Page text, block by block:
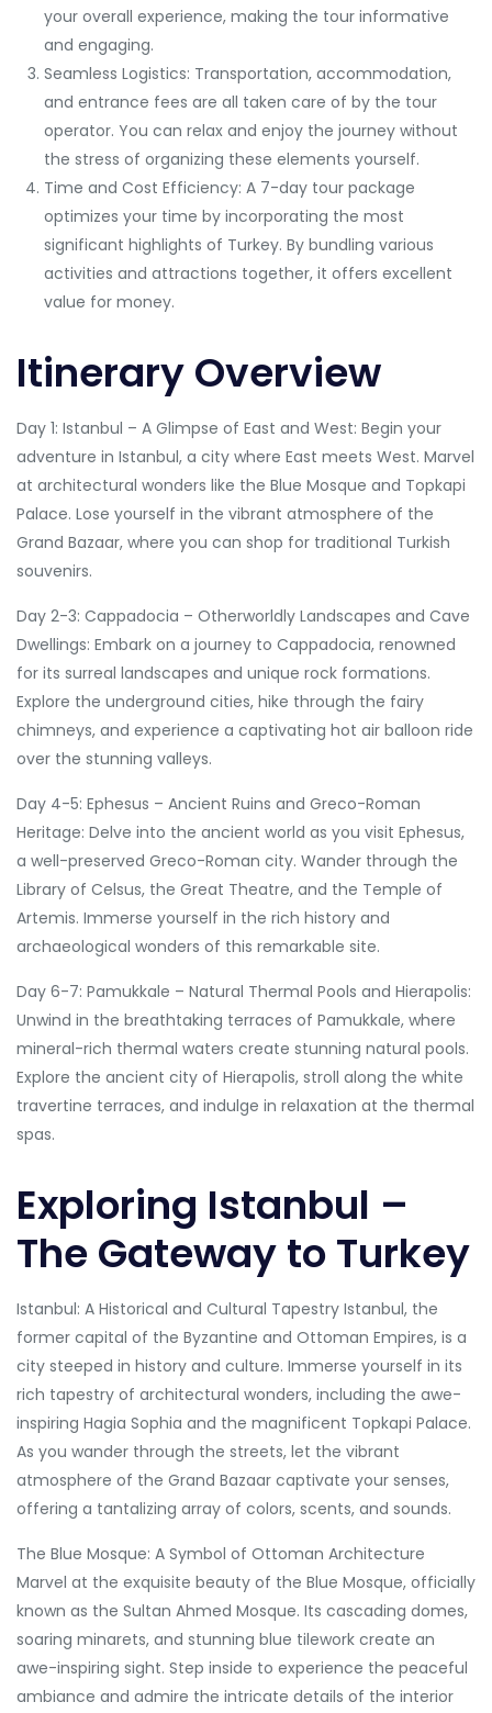
your overall experience, making the tour informative
and engaging.
Seamless Logistics: Transportation, accommodation,
and entrance fees are all taken care of by the tour
operator. You can relax and enjoy the journey without
the stress of organizing these elements yourself.
Time and Cost Efficiency: A 7-day tour package
optimizes your time by incorporating the most
significant highlights of Turkey. By bundling various
activities and attractions together, it offers excellent
value for money.
Itinerary Overview
Day 1: Istanbul – A Glimpse of East and West: Begin your
adventure in Istanbul, a city where East meets West. Marvel
at architectural wonders like the Blue Mosque and Topkapi
Palace. Lose yourself in the vibrant atmosphere of the
Grand Bazaar, where you can shop for traditional Turkish
souvenirs.
Day 2-3: Cappadocia – Otherworldly Landscapes and Cave
Dwellings: Embark on a journey to Cappadocia, renowned
for its surreal landscapes and unique rock formations.
Explore the underground cities, hike through the fairy
chimneys, and experience a captivating hot air balloon ride
over the stunning valleys.
Day 4-5: Ephesus – Ancient Ruins and Greco-Roman
Heritage: Delve into the ancient world as you visit Ephesus,
a well-preserved Greco-Roman city. Wander through the
Library of Celsus, the Great Theatre, and the Temple of
Artemis. Immerse yourself in the rich history and
archaeological wonders of this remarkable site.
Day 6-7: Pamukkale – Natural Thermal Pools and Hierapolis:
Unwind in the breathtaking terraces of Pamukkale, where
mineral-rich thermal waters create stunning natural pools.
Explore the ancient city of Hierapolis, stroll along the white
travertine terraces, and indulge in relaxation at the thermal
spas.
Exploring Istanbul –
The Gateway to Turkey
Istanbul: A Historical and Cultural Tapestry Istanbul, the
former capital of the Byzantine and Ottoman Empires, is a
city steeped in history and culture. Immerse yourself in its
rich tapestry of architectural wonders, including the awe-
inspiring Hagia Sophia and the magnificent Topkapi Palace.
As you wander through the streets, let the vibrant
atmosphere of the Grand Bazaar captivate your senses,
offering a tantalizing array of colors, scents, and sounds.
The Blue Mosque: A Symbol of Ottoman Architecture
Marvel at the exquisite beauty of the Blue Mosque, officially
known as the Sultan Ahmed Mosque. Its cascading domes,
soaring minarets, and stunning blue tilework create an
awe-inspiring sight. Step inside to experience the peaceful
ambiance and admire the intricate details of the interior